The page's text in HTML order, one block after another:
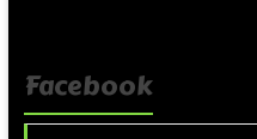
Facebook